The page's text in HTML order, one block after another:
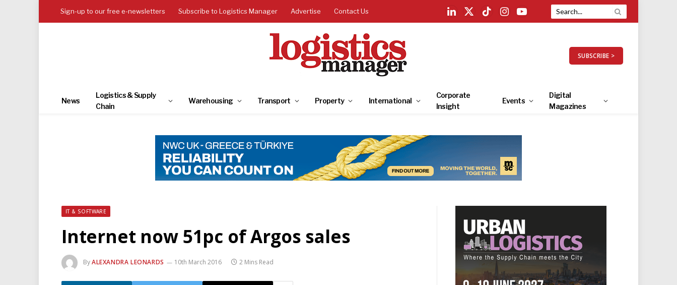
Sign-up to our free e-newsletters Subscribe to Logistics Manager Advertise Contact Us
LinkedIn
X
TikTokInstagramYouTube
SUBSCRIBE >
News
Logistics & Supply
Chain
Warehousing Transport Property International
Corporate
Insight
Events
Digital
Magazines
IT & SOFTWARE
Internet now 51pc of Argos sales
ByALEXANDRA LEONARDS 10th March 2016 2 Mins Read